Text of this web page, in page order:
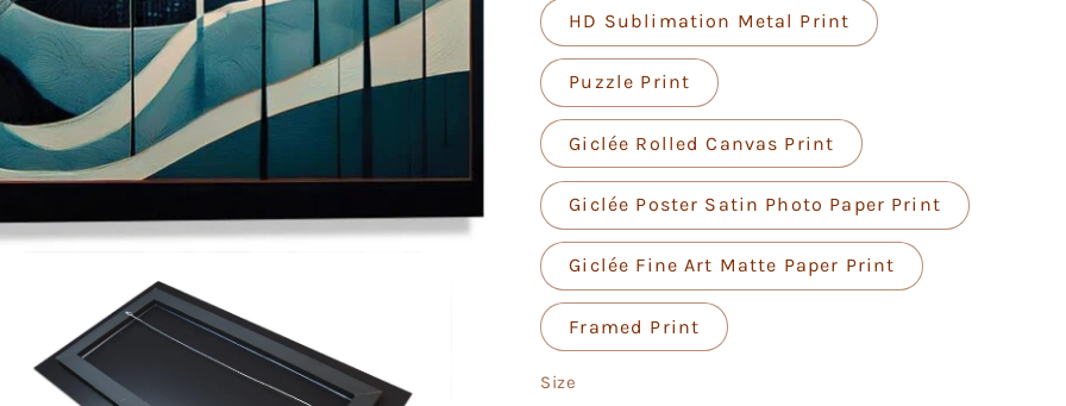
HD Sublimation Metal Print
Puzzle Print
Giclée Rolled Canvas Print
Giclée Poster Satin Photo Paper Print
Giclée Fine Art Matte Paper Print
Framed Print
Size